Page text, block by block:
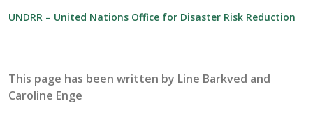
UNDRR – United Nations Office for Disaster Risk Reduction
This page has been written by Line Barkved and
Caroline Enge